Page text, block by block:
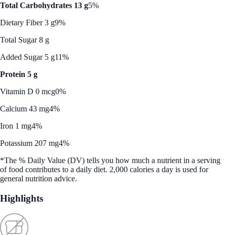
Total Carbohydrates 13 g5%
Dietary Fiber 3 g9%
Total Sugar 8 g
Added Sugar 5 g11%
Protein 5 g
Vitamin D 0 mcg0%
Calcium 43 mg4%
Iron 1 mg4%
Potassium 207 mg4%
*The % Daily Value (DV) tells you how much a nutrient in a serving
of food contributes to a daily diet. 2,000 calories a day is used for
general nutrition advice.
Highlights